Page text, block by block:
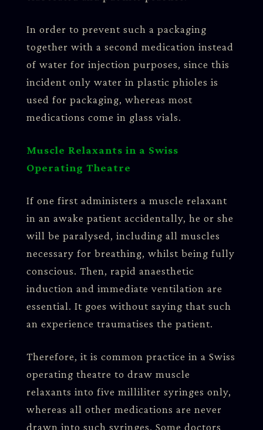
In order to prevent such a packaging
together with a second medication instead
of water for injection purposes, since this
incident only water in plastic phioles is
used for packaging, whereas most
medications come in glass vials.
Muscle Relaxants in a Swiss
Operating Theatre
If one first administers a muscle relaxant
in an awake patient accidentally, he or she
will be paralysed, including all muscles
necessary for breathing, whilst being fully
conscious. Then, rapid anaesthetic
induction and immediate ventilation are
essential. It goes without saying that such
an experience traumatises the patient.
Therefore, it is common practice in a Swiss
operating theatre to draw muscle
relaxants into five milliliter syringes only,
whereas all other medications are never
drawn into such syringes. Some doctors